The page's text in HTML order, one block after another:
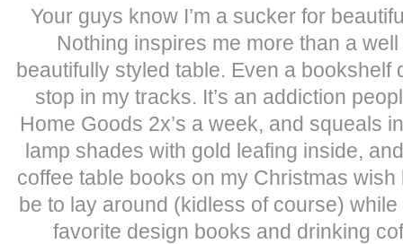
Your guys know I’m a sucker for
Nothing inspires me more than a
beautifully styled table. Even a bookshelf
stop in my tracks. It’s an addiction
Home Goods 2x’s a week, and squeals
lamp shades with gold leafing inside,
coffee table books on my Christmas
be to lay around (kidless of course)
favorite design books and drinking